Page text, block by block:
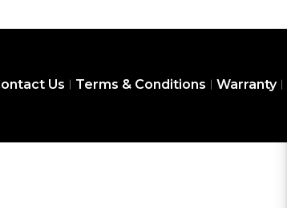
Us Terms & Conditions Warranty